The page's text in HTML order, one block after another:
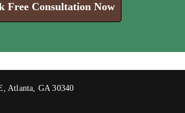
Free Consultation Now
Atlanta, GA 30340